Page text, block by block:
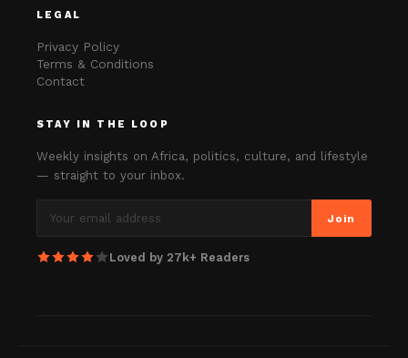
LEGAL
Privacy Policy
Terms & Conditions
Contact
STAY IN THE LOOP
Weekly insights on Africa, politics, culture, and lifestyle
— straight to your inbox.
Join
Loved by 27k+ Readers